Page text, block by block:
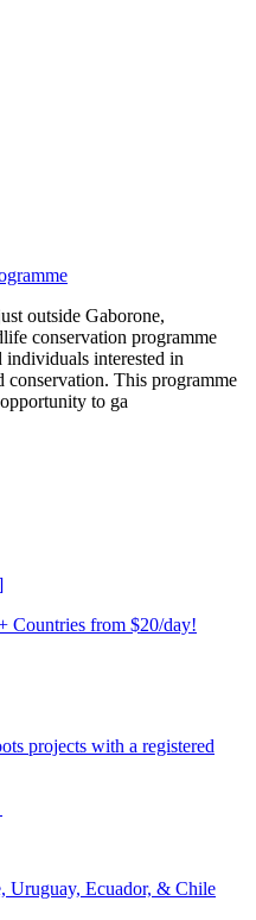
outside Gaborone,
conservation programme
individuals interested in
conservation. This programme
to ga
Countries from $20/day!
projects with a registered
Uruguay, Ecuador, & Chile